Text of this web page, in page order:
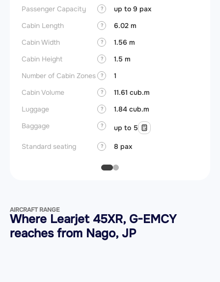
Passenger Capacity ?
up to 9 pax
Cabin Length
?
6.02 m
Cabin Width
?
1.56 m
Cabin Height
?
1.5 m
Number of Cabin Zones
?
1
Cabin Volume
?
11.61 cub.m
Luggage
?
1.84 cub.m
Baggage
? up to 5
Standard seating ? 8 pax
AIRCRAFT RANGE
Where Learjet 45XR, G-EMCY
reaches from Nago, JP